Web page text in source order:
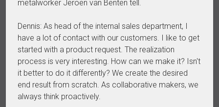
metalworker Jeroen van Benten tell.
Dennis: As head of the internal sales department, I
have a lot of contact with our customers. I like to get
started with a product request. The realization
process is very interesting. How can we make it? Isn't
it better to do it differently? We create the desired
end result from scratch. As collaborative makers, we
always think proactively.